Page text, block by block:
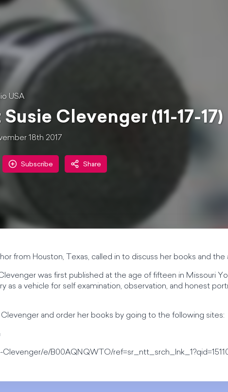
USA
Clevenger (11-17-17)
18th 2017
Subscribe Share
from Houston, Texas, called in to discuss her books and the
was first published at the age of fifteen in Missouri
as a vehicle for self examination, observation, and honest
Clevenger and order her books by going to the following sites:
e/B00AQNQWTO/